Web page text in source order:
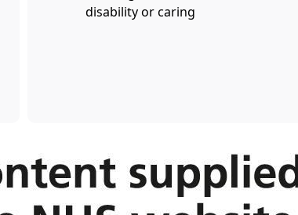
disability or caring